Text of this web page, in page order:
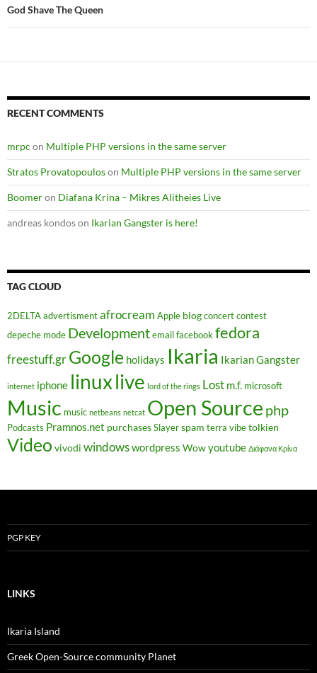
God Shave The Queen
RECENT COMMENTS
mrpc on Multiple PHP versions in the same server
Stratos Provatopouloson Multiple PHP versions in the same server
Boomeron Diafana Krina – Mikres Alitheies Live
andreas kondoson Ikarian Gangster is here!
TAG CLOUD
2DELTA advertisment afrocream Apple blog concert contest
depeche mode Development email facebook fedora
freestuff.gr Google holidays Ikaria Ikarian Gangster
internet iphone linuxlive lord of the rings Lost m.f. microsoft
Music music netbeans netcat Open Source php
Podcasts Pramnos.net purchases Slayer spam terra vibe tolkien
Video vivodi windowswordpress Wowyoutube Διάφανα Κρίνα
PGP KEY
LINKS
Ikaria Island
Greek Open-Source community Planet